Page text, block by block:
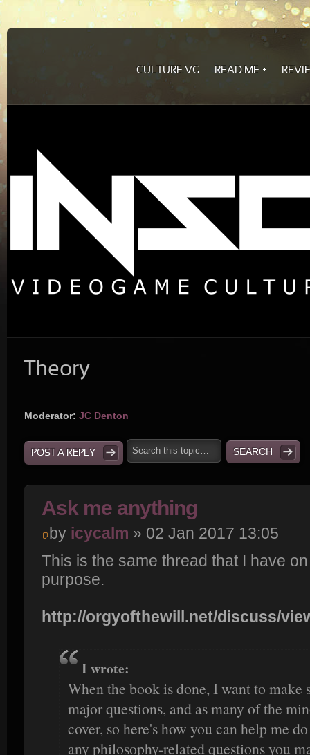
CULTURE.VG READ.ME
Theory
Moderator: JC Denton
POST A REPLY
Ask me anything
by icycalm » 02 Jan 2017 13:05
This is the same thread that I have
purpose.
http://orgyofthewill.net/discuss/
I wrote:
When the book is done, I want to make
major questions, and as many of the
cover, so here's how you can help me
any philosophy-related questions you